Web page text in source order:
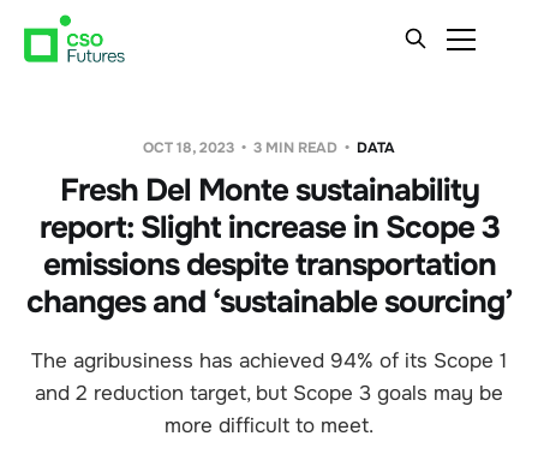
OCT 18, 2023 3 MIN READ DATA
Fresh Del Monte sustainability
report: Slight increase in Scope 3
emissions despite transportation
changes and ‘sustainable sourcing’
The agribusiness has achieved 94% of its Scope 1
and 2 reduction target, but Scope 3 goals may be
more difficult to meet.